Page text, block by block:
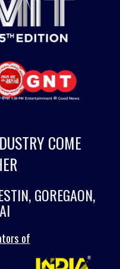
COME
GOREGAON,
of